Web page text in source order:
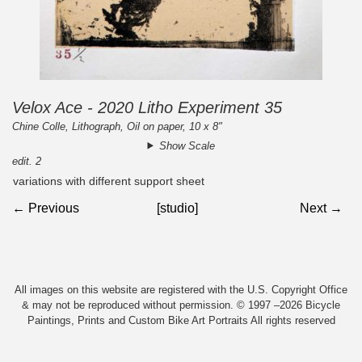
Velox Ace - 2020 Litho Experiment 35
Chine Colle, Lithograph, Oil on paper, 10 x 8"
Show Scale
edit. 2
variations with different support sheet
← Previous [studio] Next →
All images on this website are registered with the U.S. Copyright Office
& may not be reproduced without permission. © 1997 –2026 Bicycle
Paintings, Prints and Custom Bike Art Portraits All rights reserved